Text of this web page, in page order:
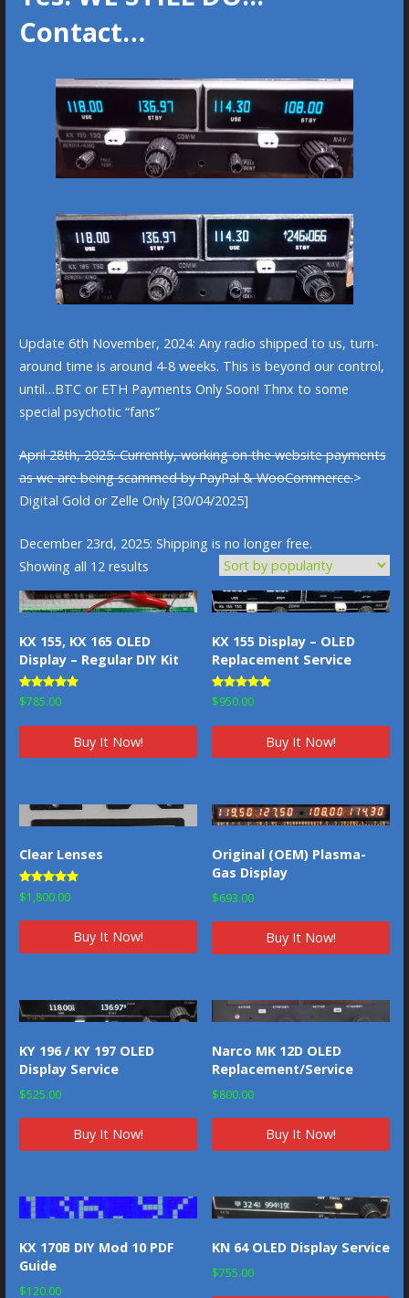
Contact…
Update 6th November, 2024: Any radio shipped to us, turn-
around time is around 4-8 weeks. This is beyond our control,
until…BTC or ETH Payments Only Soon! Thnx to some
special psychotic “fans”
April 28th, 2025: Currently, working on the website payments
as we are being scammed by PayPal & WooCommerce.>
Digital Gold or Zelle Only [30/04/2025]
December 23rd, 2025: Shipping is no longer free.
Showing all 12 resultsSorted
by
popularity
KX 155, KX 165 OLED
Display – Regular DIY Kit
Rated
5.00
$785.00
Buy It Now!
KX 155 Display – OLED
Replacement Service
Rated
4.83
$950.00
Buy It Now!
Clear Lenses
Rated
5.00
$1,800.00
Buy It Now!
Original (OEM) Plasma-
Gas Display
$693.00
Buy It Now!
KY 196 / KY 197 OLED
Display Service
$525.00
Buy It Now!
Narco MK 12D OLED
Replacement/Service
$800.00
Buy It Now!
KX 170B DIY Mod 10 PDF
Guide
$120.00
KN 64 OLED Display Service
$755.00